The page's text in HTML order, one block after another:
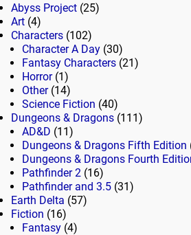
Abyss Project (25)
Art (4)
Characters (102)
Character A Day (30)
Fantasy Characters (21)
Horror(1)
Other(14)
Science Fiction (40)
Dungeons & Dragons (111)
AD&D (11)
Dungeons & Dragons Fifth Edition
Dungeons & Dragons Fourth
Pathfinder 2 (16)
Pathfinder and 3.5 (31)
Earth Delta (57)
Fiction (16)
Fantasy (4)